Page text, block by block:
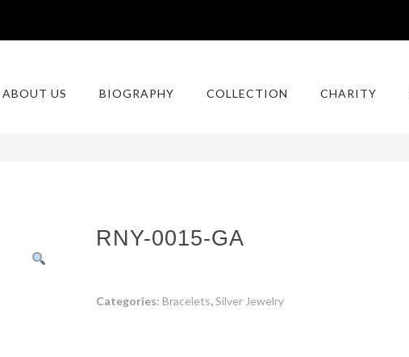
ABOUT US BIOGRAPHY COLLECTION CHARITY
RNY-0015-GA
Categories: Bracelets,Silver Jewelry